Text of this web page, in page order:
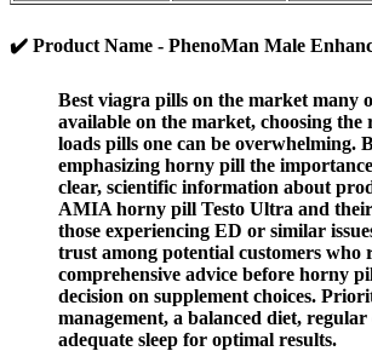
✔️ Product Name - PhenoMan Male
Best viagra pills on the market many
available on the market, choosing the
loads pills one can be overwhelming.
emphasizing horny pill the
clear, scientific information about
AMIA horny pill Testo Ultra and
those experiencing ED or similar
trust among potential customers who
comprehensive advice before horny
decision on supplement choices.
management, a balanced diet, regular
adequate sleep for optimal results.